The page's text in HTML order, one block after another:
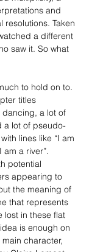
and
resolutions. Taken
a different
saw it. So what
to hold on to.
titles
a lot of
a lot of pseudo-
lines like “I am
am a river”.
potential
appearing to
the meaning of
that represents
lost in these flat
is enough on
character,